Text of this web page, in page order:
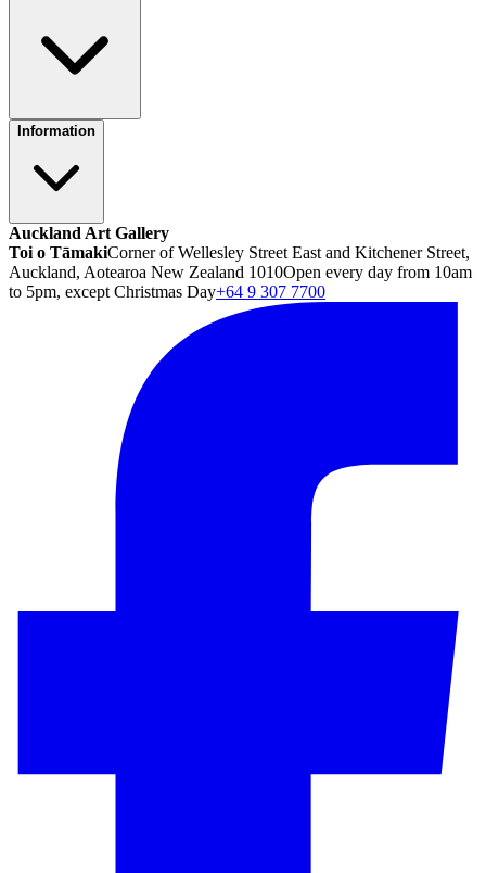
Information
Auckland Art Gallery
Toi o TāmakiCorner of Wellesley Street East and Kitchener Street,
Auckland, Aotearoa New Zealand 1010Open every day from 10am
to 5pm, except Christmas Day+64 9 307 7700